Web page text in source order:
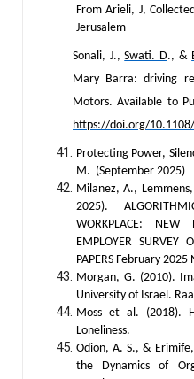
From Arieli, J,
Jerusalem
Sonali, J.,Swati. D., &
Mary Barra: driving
Motors. Available to
https://doi.org/10.1108/
Protecting Power,
M. (September 2025)
Milanez, A.,
2025).
WORKPLACE:
EMPLOYER SURVEY
PAPERS February
Morgan, G. (2010).
University of Israel.
Moss et al. (2018).
Loneliness.
Odion, A. S., &
the Dynamics of